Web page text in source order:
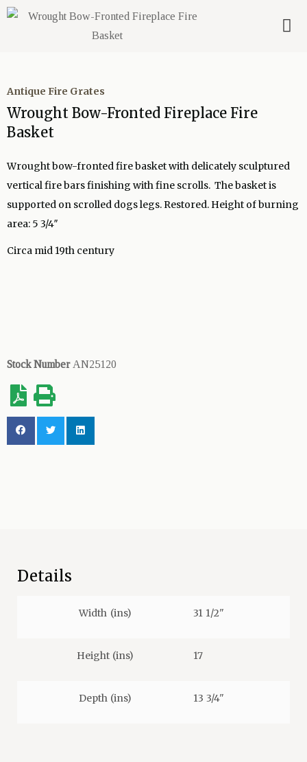
Antique Fire Grates
Wrought Bow-Fronted Fireplace Fire
Basket
Wrought bow-fronted fire basket with delicately sculptured
vertical fire bars finishing with fine scrolls. The basket is
supported on scrolled dogs legs. Restored. Height of burning
area: 5 3/4″
Circa mid 19th century
Stock Number AN25120
Details
Width (ins) 31 1/2"
Height (ins) 17
Depth (ins) 13 3/4"